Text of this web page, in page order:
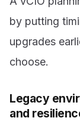
by putting
upgrades
choose.
Legacy
and